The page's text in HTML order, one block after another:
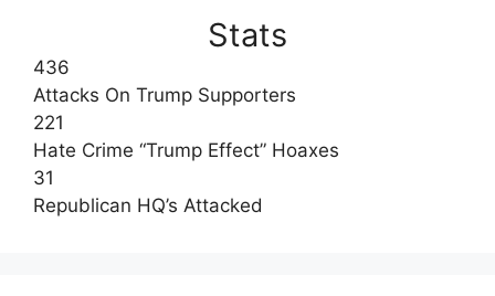
Stats
436
Attacks On Trump Supporters
221
Hate Crime “Trump Effect” Hoaxes
31
Republican HQ’s Attacked